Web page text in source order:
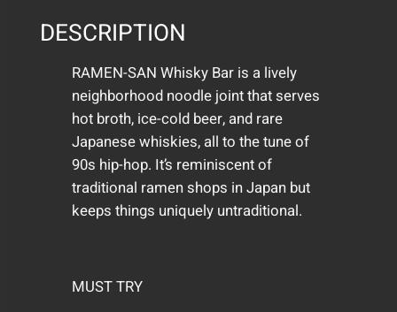
DESCRIPTION
RAMEN-SAN Whisky Bar is a lively
neighborhood noodle joint that serves
hot broth, ice-cold beer, and rare
Japanese whiskies, all to the tune of
90s hip-hop. It’s reminiscent of
traditional ramen shops in Japan but
keeps things uniquely untraditional.
MUST TRY